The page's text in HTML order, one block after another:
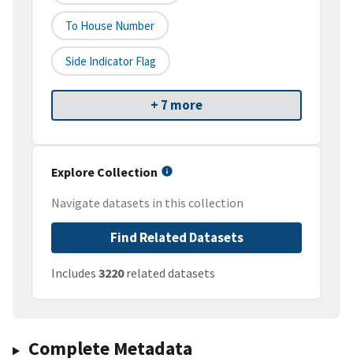
To House Number
Side Indicator Flag
+ 7 more
Explore Collection
Navigate datasets in this collection
Find Related Datasets
Includes 3220related datasets
Complete Metadata